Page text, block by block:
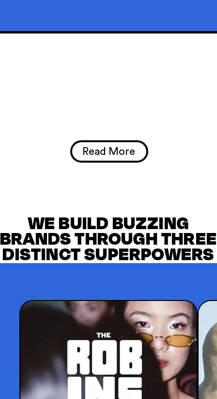
Read More
WE BUILD BUZZING
BRANDS THROUGH THREE
DISTINCT SUPERPOWERS